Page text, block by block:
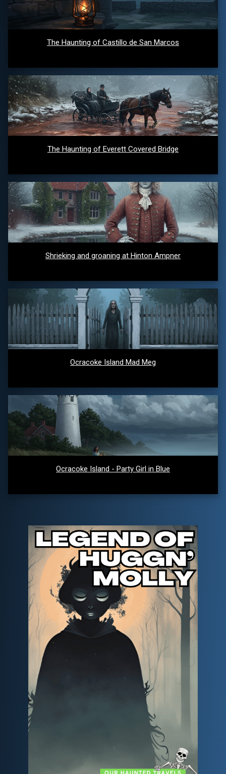
The Haunting of Castillo de San Marcos
The Haunting of Everett Covered Bridge
Shrieking and groaning at Hinton Ampner
Ocracoke Island Mad Meg
Ocracoke Island - Party Girl in Blue